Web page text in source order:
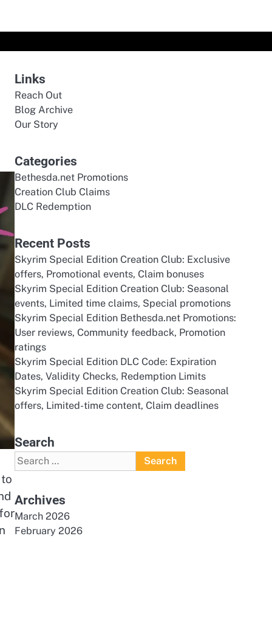
Links
Reach Out
Blog Archive
Our Story
Categories
Bethesda.net Promotions
Creation Club Claims
DLC Redemption
Recent Posts
Skyrim Special Edition Creation Club: Exclusive
offers, Promotional events, Claim bonuses
Skyrim Special Edition Creation Club: Seasonal
events, Limited time claims, Special promotions
Skyrim Special Edition Bethesda.net Promotions:
User reviews, Community feedback, Promotion
ratings
Skyrim Special Edition DLC Code: Expiration
Dates, Validity Checks, Redemption Limits
Skyrim Special Edition Creation Club: Seasonal
offers, Limited-time content, Claim deadlines
Search
Search
for:
Archives
March 2026
February 2026